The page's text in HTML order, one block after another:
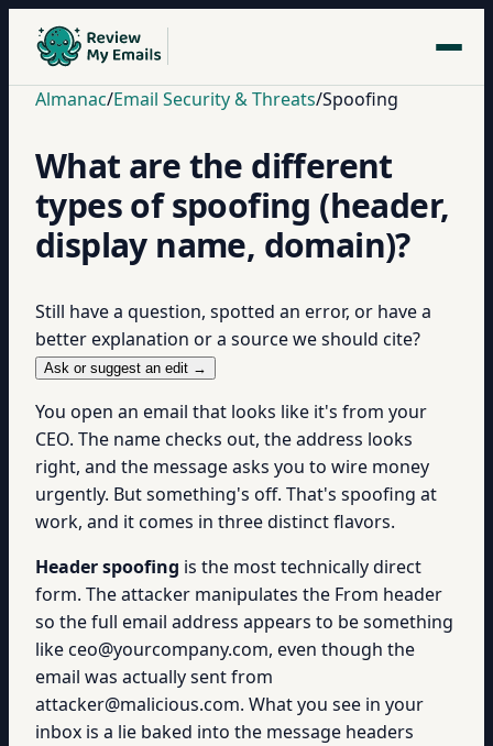
Almanac/Email Security & Threats/Spoofing
What are the different
types of spoofing (header,
display name, domain)?
Still have a question, spotted an error, or have a
better explanation or a source we should cite?
Ask or suggest an edit →
You open an email that looks like it's from your
CEO. The name checks out, the address looks
right, and the message asks you to wire money
urgently. But something's off. That's spoofing at
work, and it comes in three distinct flavors.
Header spoofing is the most technically direct
form. The attacker manipulates the From header
so the full email address appears to be something
like ceo@yourcompany.com, even though the
email was actually sent from
attacker@malicious.com. What you see in your
inbox is a lie baked into the message headers